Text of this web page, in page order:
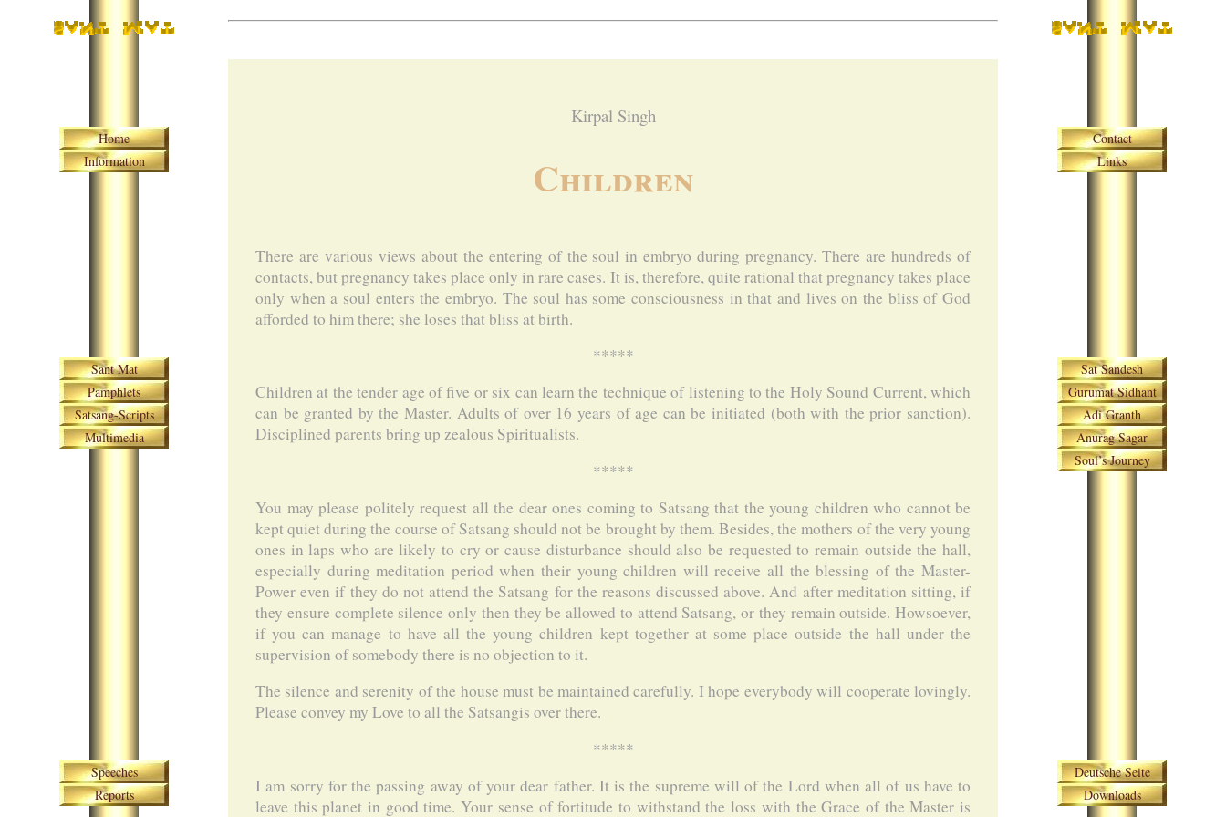
Kirpal Singh
Children
There are various views about the entering of the soul in embryo during pregnancy. There are hundreds of
contacts, but pregnancy takes place only in rare cases. It is, therefore, quite rational that pregnancy takes place
only when a soul enters the embryo. The soul has some consciousness in that and lives on the bliss of God
afforded to him there; she loses that bliss at birth.
*****
Children at the tender age of five or six can learn the technique of listening to the Holy Sound Current, which
can be granted by the Master. Adults of over 16 years of age can be initiated (both with the prior sanction).
Disciplined parents bring up zealous Spiritualists.
*****
You may please politely request all the dear ones coming to Satsang that the young children who cannot be
kept quiet during the course of Satsang should not be brought by them. Besides, the mothers of the very young
ones in laps who are likely to cry or cause disturbance should also be requested to remain outside the hall,
especially during meditation period when their young children will receive all the blessing of the Master-
Power even if they do not attend the Satsang for the reasons discussed above. And after meditation sitting, if
they ensure complete silence only then they be allowed to attend Satsang, or they remain outside. Howsoever,
if you can manage to have all the young children kept together at some place outside the hall under the
supervision of somebody there is no objection to it.
The silence and serenity of the house must be maintained carefully. I hope everybody will cooperate lovingly.
Please convey my Love to all the Satsangis over there.
*****
I am sorry for the passing away of your dear father. It is the supreme will of the Lord when all of us have to
leave this planet in good time. Your sense of fortitude to withstand the loss with the Grace of the Master is
Skip navigation
Home
Information
Skip navigation
Sant Mat
Pamphlets
Satsang-Scripts
Multimedia
Skip navigation
Speeches
Reports
Skip navigation
Contact
Links
Skip navigation
Sat Sandesh
Gurumat Sidhant
Adi Granth
Anurag Sagar
Soul’s Journey
Skip navigation
Deutsche Seite
Downloads